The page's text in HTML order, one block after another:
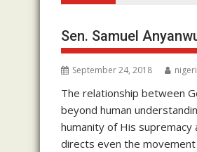
Sen. Samuel
September 24, 2018
The relationship between
beyond human
humanity of His supremacy
directs even the